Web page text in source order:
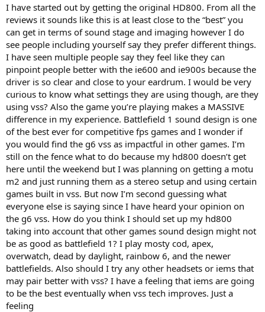
chance has a frequency response that accentuates those aspects,
probably some accentuation in areas of the mids & treble, but that
would be "luck" to some extent that your particular headphone has
such a frequency response, and I'm not really sold on that being
important that it's accentuated, it's probably better to have a
balanced "flat" frequency response that doesn't accentuate any one
thing but doesn't have too much bass which can muddy things. No,
but anyway, I'm kinda thinking Anechoic Flat speakers would be the
ideal really for gaming......and if Virtual Surround can be configured
in such a way with the Surround parameter (0-100 in the Creative
software for my SoundblasterX G6 DAC) to position all those virtual
speakers in the correct position then it should be a really good
match.....but I'll have to see. I'll update when I've done the
experiment, don't know when it's gonna be yet.
I have started out by getting the original HD800. From all the
reviews it sounds like this is at least close to the “best” you
can get in terms of sound stage and imaging however I do
see people including yourself say they prefer different things.
I have seen multiple people say they feel like they can
pinpoint people better with the ie600 and ie900s because the
driver is so clear and close to your eardrum. I would be very
curious to know what settings they are using though, are they
using vss? Also the game you’re playing makes a MASSIVE
difference in my experience. Battlefield 1 sound design is one
of the best ever for competitive fps games and I wonder if
you would find the g6 vss as impactful in other games. I’m
still on the fence what to do because my hd800 doesn’t get
here until the weekend but I was planning on getting a motu
m2 and just running them as a stereo setup and using certain
games built in vss. But now I’m second guessing what
everyone else is saying since I have heard your opinion on
the g6 vss. How do you think I should set up my hd800
taking into account that other games sound design might not
be as good as battlefield 1? I play mosty cod, apex,
overwatch, dead by daylight, rainbow 6, and the newer
battlefields. Also should I try any other headsets or iems that
may pair better with vss? I have a feeling that iems are going
to be the best eventually when vss tech improves. Just a
feeling